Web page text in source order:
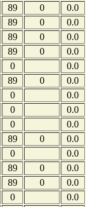
89 0
0.0
89 0
0.0
89 0
0.0
89 0
0.0
0
0.0
89 0
0.0
0
0.0
0
0.0
0
0.0
89 0
0.0
0
0.0
89 0
0.0
89 0
0.0
0
0.0